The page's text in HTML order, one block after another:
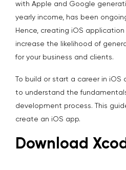
with Apple and Google
yearly income, has been
Hence, creating iOS
increase the likelihood of
for your business and clients.
To build or start a career in iOS
to understand the
development process. This
create an iOS app.
Download